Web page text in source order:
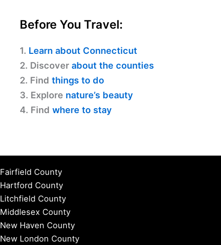
Before You Travel:
1. Learn about Connecticut
2. Discover about the counties
2. Find things to do
3. Explore nature’s beauty
4. Find where to stay
Fairfield County
Hartford County
Litchfield County
Middlesex County
New Haven County
New London County